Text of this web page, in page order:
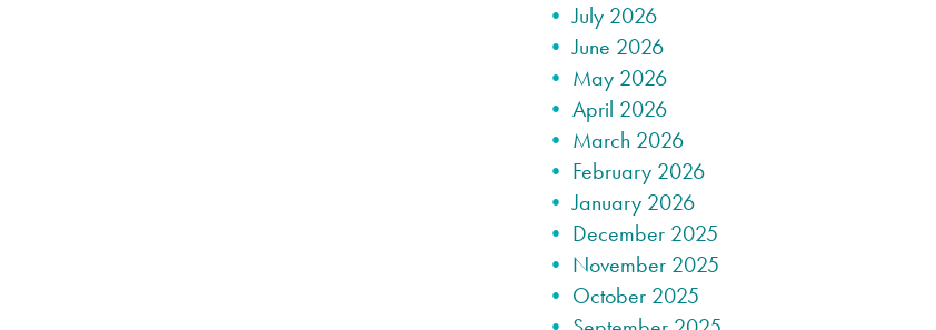
July 2026
June 2026
May 2026
April 2026
March 2026
February 2026
January 2026
December 2025
November 2025
October 2025